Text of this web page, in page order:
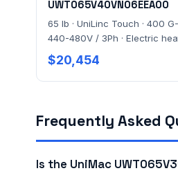
UWT065V40VN06EEA00
65 lb · UniLinc Touch · 400
440-480V / 3Ph · Electric
$20,454
Frequently Asked
Is the UniMac